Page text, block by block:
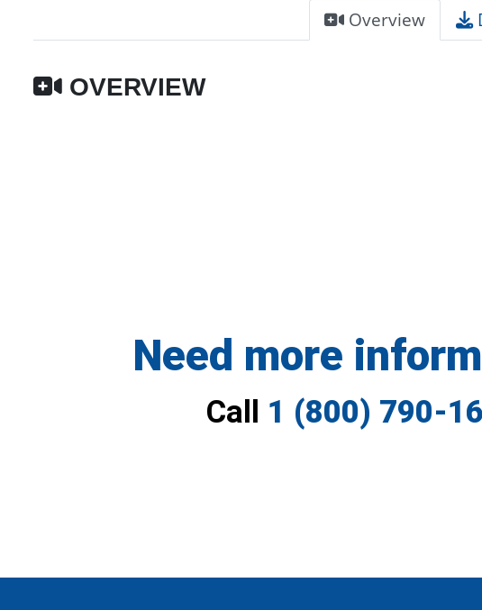
Overview
OVERVIEW
Need more
Call 1 (800) 790-